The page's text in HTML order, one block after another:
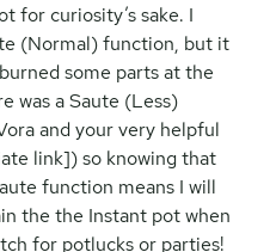
for curiosity’s sake. I
(Normal) function, but it
some parts at the
was a Saute (Less)
and your very helpful
link]) so knowing that
function means I will
the the Instant pot when
for potlucks or parties!